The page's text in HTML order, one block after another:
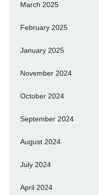
March 2025
February 2025
January 2025
November 2024
October 2024
September 2024
August 2024
July 2024
April 2024